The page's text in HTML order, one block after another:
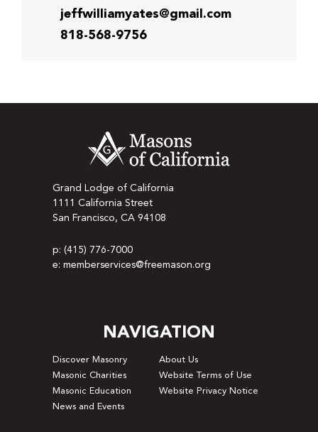
jeffwilliamyates@gmail.com
818-568-9756
Grand Lodge of California
1111 California Street
San Francisco, CA 94108
p: (415) 776-7000
e: memberservices@freemason.org
NAVIGATION
Discover Masonry
About Us
Masonic Charities
Website Terms of Use
Masonic Education
Website Privacy Notice
News and Events